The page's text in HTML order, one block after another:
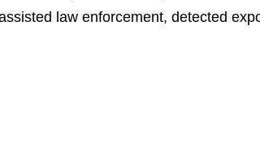
law enforcement, detected